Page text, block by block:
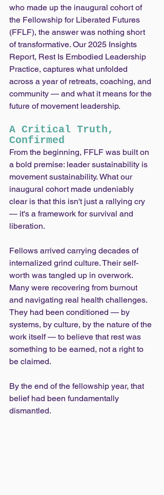
who made up the inaugural cohort of
the Fellowship for Liberated Futures
(FFLF), the answer was nothing short
of transformative. Our 2025 Insights
Report, Rest Is Embodied Leadership
Practice, captures what unfolded
across a year of retreats, coaching, and
community — and what it means for the
future of movement leadership.
A Critical Truth,
Confirmed
From the beginning, FFLF was built on
a bold premise: leader sustainability is
movement sustainability. What our
inaugural cohort made undeniably
clear is that this isn't just a rallying cry
— it's a framework for survival and
liberation.
Fellows arrived carrying decades of
internalized grind culture. Their self-
worth was tangled up in overwork.
Many were recovering from burnout
and navigating real health challenges.
They had been conditioned — by
systems, by culture, by the nature of the
work itself — to believe that rest was
something to be earned, not a right to
be claimed.
By the end of the fellowship year, that
belief had been fundamentally
dismantled.